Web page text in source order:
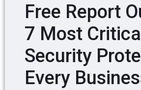
Free Report
7 Most
Security
Every